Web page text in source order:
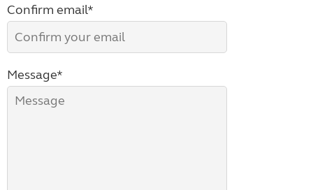
Confirm email*
Message*